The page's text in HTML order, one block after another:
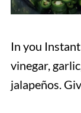
In you
vinegar,
jalapeños.